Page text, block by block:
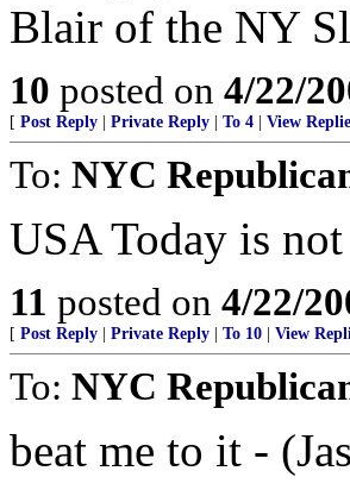
Blair of the NY
10 posted on 4/22/
[ Post Reply Private Reply To 4 View
To: NYC
USA Today is not
11 posted on 4/22/
[ Post Reply Private Reply To 10 View
To: NYC
beat me to it -